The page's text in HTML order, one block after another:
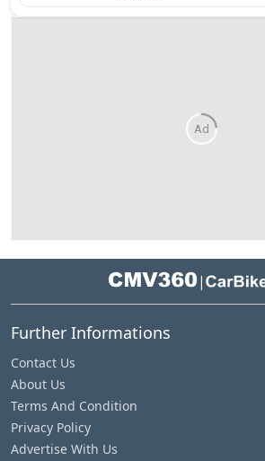
Ad
|
Further Informations
Contact Us
About Us
Terms And Condition
Privacy Policy
Advertise With Us